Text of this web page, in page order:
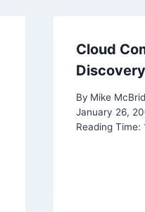
Cloud
By Mike
January 26,
Reading Time: